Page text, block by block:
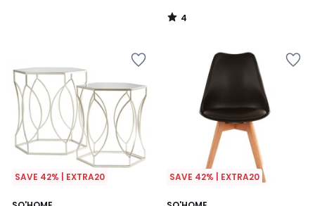
4
/
SAVE 42% | EXTRA20 SAVE 42% | EXTRA20